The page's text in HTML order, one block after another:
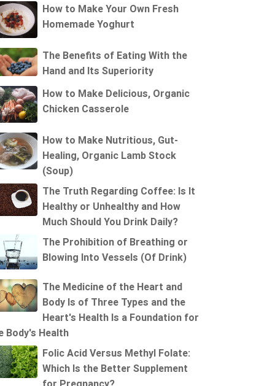
How to Make Your Own Fresh
Homemade Yoghurt
The Benefits of Eating With the
Hand and Its Superiority
How to Make Delicious, Organic
Chicken Casserole
How to Make Nutritious, Gut-
Healing, Organic Lamb Stock
(Soup)
The Truth Regarding Coffee: Is It
Healthy or Unhealthy and How
Much Should You Drink Daily?
The Prohibition of Breathing or
Blowing Into Vessels (Of Drink)
The Medicine of the Heart and
Body Is of Three Types and the
Heart's Health Is a Foundation for
Body's Health
Folic Acid Versus Methyl Folate:
Which Is the Better Supplement
for Pregnancy?